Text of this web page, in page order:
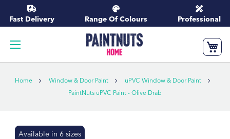
to
Content
Fast Delivery Range Of Colours Professional
Home Window & Door Paint
uPVC Window & Door Paint
PaintNuts uPVC Paint - Olive Drab
Available in 6 sizes
Skip